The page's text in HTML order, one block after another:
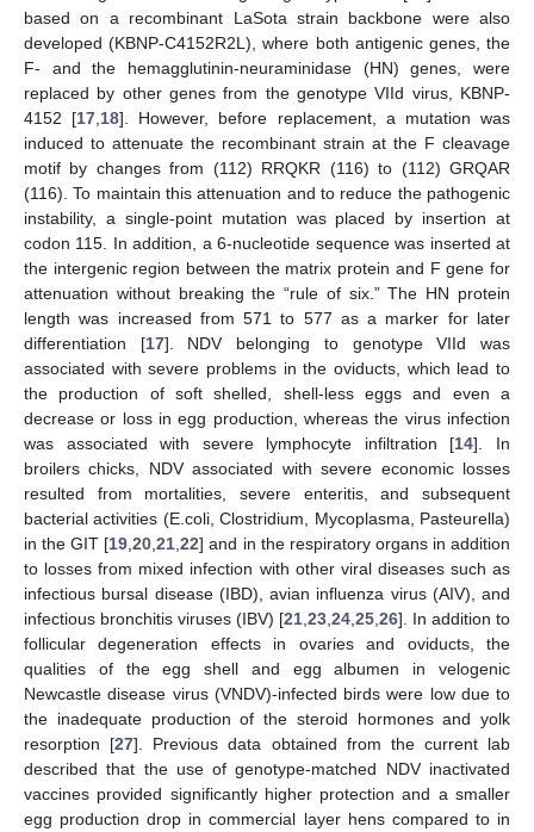
based on a recombinant LaSota strain backbone were also
developed (KBNP-C4152R2L), where both antigenic genes, the
F- and the hemagglutinin-neuraminidase (HN) genes, were
replaced by other genes from the genotype VIId virus, KBNP-
4152 [17 18]. However, before replacement, a mutation was
induced to attenuate the recombinant strain at the F cleavage
motif by changes from (112) RRQKR (116) to (112) GRQAR
(116). To maintain this attenuation and to reduce the pathogenic
instability, a single-point mutation was placed by insertion at
codon 115. In addition, a 6-nucleotide sequence was inserted at
the intergenic region between the matrix protein and F gene for
attenuation without breaking the “rule of six.” The HN protein
length was increased from 571 to 577 as a marker for later
differentiation [17]. NDV belonging to genotype VIId was
associated with severe problems in the oviducts, which lead to
the production of soft shelled, shell-less eggs and even a
decrease or loss in egg production, whereas the virus infection
was associated with severe lymphocyte infiltration [14]. In
broilers chicks, NDV associated with severe economic losses
resulted from mortalities, severe enteritis, and subsequent
bacterial activities (E.coli, Clostridium, Mycoplasma, Pasteurella)
in the GIT [19 ,20 ,21 ,22] and in the respiratory organs in addition
to losses from mixed infection with other viral diseases such as
infectious bursal disease (IBD), avian influenza virus (AIV), and
infectious bronchitis viruses (IBV) [21 23 24 25 26]. In addition to
follicular degeneration effects in ovaries and oviducts, the
qualities of the egg shell and egg albumen in velogenic
Newcastle disease virus (VNDV)-infected birds were low due to
the inadequate production of the steroid hormones and yolk
resorption [27]. Previous data obtained from the current lab
described that the use of genotype-matched NDV inactivated
vaccines provided significantly higher protection and a smaller
egg production drop in commercial layer hens compared to in